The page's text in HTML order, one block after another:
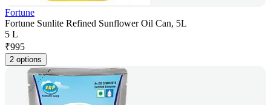
Fortune
Fortune Sunlite Refined Sunflower Oil Can, 5L
5 L
₹995
2 options